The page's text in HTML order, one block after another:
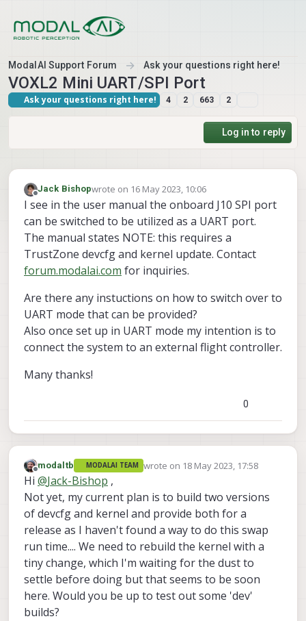
ModalAI Support Forum Ask your questions right here!
VOXL2 Mini UART/SPI Port
Ask your questions right here! 4 2 663 2
Log in to reply
Offline
Jack Bishopwrote on 16 May 2023, 10:06
last edited by
I see in the user manual the onboard J10 SPI port
can be switched to be utilized as a UART port.
The manual states NOTE: this requires a
TrustZone devcfg and kernel update. Contact
forum.modalai.com for inquiries.
Are there any instuctions on how to switch over to
UART mode that can be provided?
Also once set up in UART mode my intention is to
connect the system to an external flight controller.
Many thanks!
0
Offline
modaltb MODALAI TEAM wrote on 18 May 2023, 17:58
last edited by
Hi @Jack-Bishop ,
Not yet, my current plan is to build two versions
of devcfg and kernel and provide both for a
release as I haven't found a way to do this swap
run time.... We need to rebuild the kernel with a
tiny change, which I'm waiting for the dust to
settle before doing but that seems to be soon
here. Would you be up to test out some 'dev'
builds?